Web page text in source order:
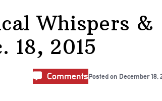
Whispers &
18, 2015
CommentsPosted on December 18,